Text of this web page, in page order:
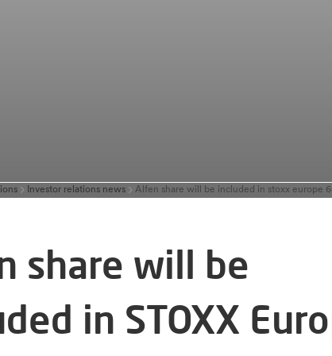
Investor relations news Alfen share will be included in stoxx europe
share will be
in STOXX